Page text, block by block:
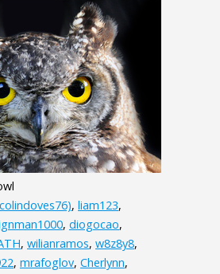
, liam123,
, diogocao,
, wilianramos, w8z8y8,
, mrafoglov, Cherlynn,